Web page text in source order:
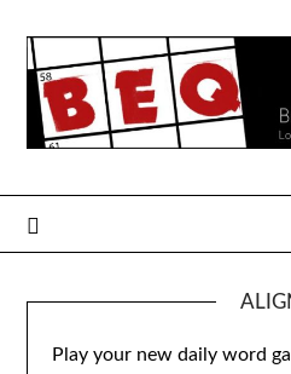
content
Play your new daily word